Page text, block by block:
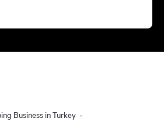
Business in Turkey -